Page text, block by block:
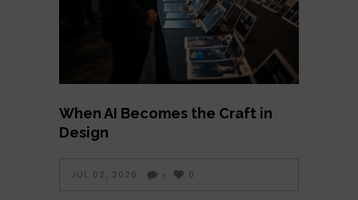
When AI Becomes the Craft in
Design
JUL 02, 2026 5 0